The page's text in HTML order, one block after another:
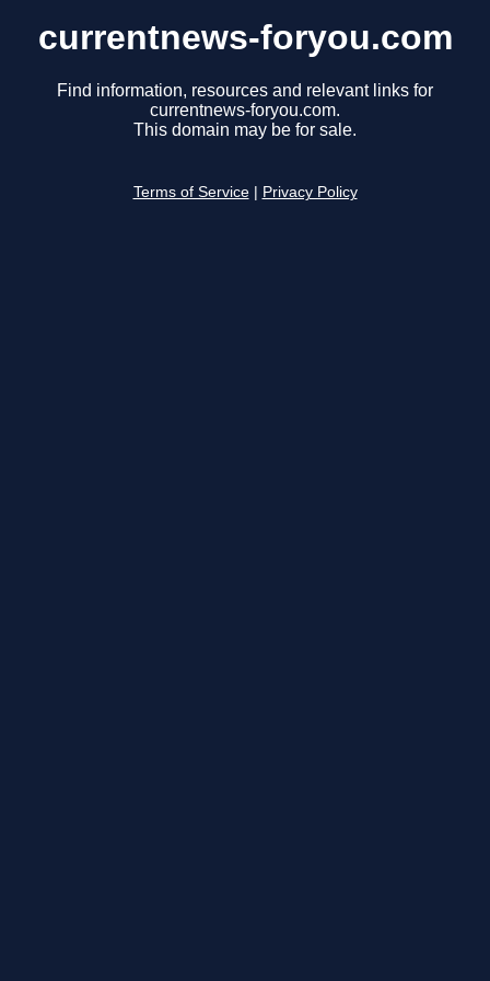
currentnews-foryou.com
Find information, resources and relevant links for
currentnews-foryou.com.
This domain may be for sale.
Terms of Service Privacy Policy